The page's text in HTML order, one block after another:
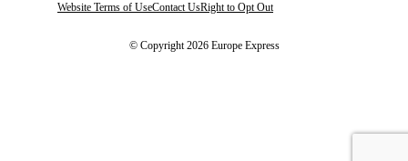
Website Terms of UseContact UsRight to Opt Out
© Copyright 2026 Europe Express